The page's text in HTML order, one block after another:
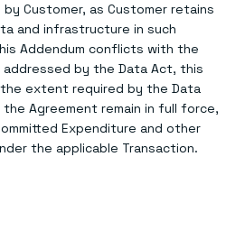
Customer, as Customer retains
and infrastructure in such
Addendum conflicts with the
by the Data Act, this
extent required by the Data
Agreement remain in full force,
Expenditure and other
the applicable Transaction.